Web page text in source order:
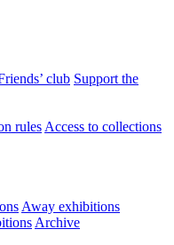
club Support the
rules Access to collections
Away exhibitions
Archive